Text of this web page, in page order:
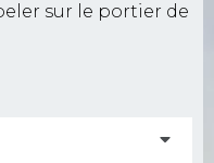
sur le portier de